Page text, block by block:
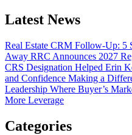
Latest News
Real Estate CRM Follow-Up: 5
Away RRC Announces 2027
CRS Designation Helped Erin
and Confidence Making a
Leadership Where Buyer’s
More Leverage
Categories